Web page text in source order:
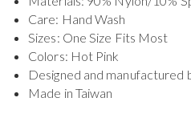
Care: Hand Wash
Sizes: One Size Fits Most
Colors: Hot Pink
Designed and manufactured
Made in Taiwan